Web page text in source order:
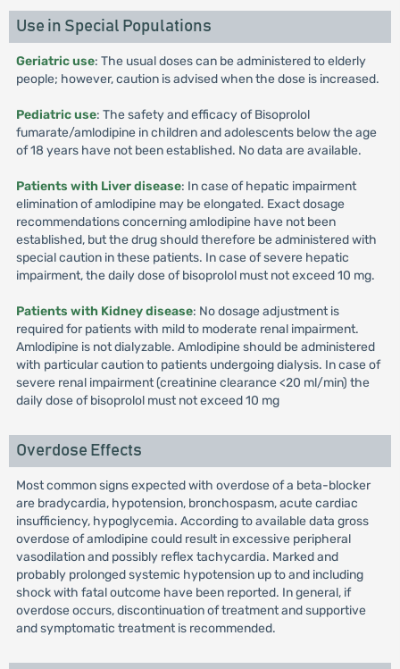
Use in Special Populations
Geriatric use: The usual doses can be administered to elderly
people; however, caution is advised when the dose is increased.
Pediatric use: The safety and efficacy of Bisoprolol
fumarate/amlodipine in children and adolescents below the age
of 18 years have not been established. No data are available.
Patients with Liver disease: In case of hepatic impairment
elimination of amlodipine may be elongated. Exact dosage
recommendations concerning amlodipine have not been
established, but the drug should therefore be administered with
special caution in these patients. In case of severe hepatic
impairment, the daily dose of bisoprolol must not exceed 10 mg.
Patients with Kidney disease: No dosage adjustment is
required for patients with mild to moderate renal impairment.
Amlodipine is not dialyzable. Amlodipine should be administered
with particular caution to patients undergoing dialysis. In case of
severe renal impairment (creatinine clearance <20 ml/min) the
daily dose of bisoprolol must not exceed 10 mg
Overdose Effects
Most common signs expected with overdose of a beta-blocker
are bradycardia, hypotension, bronchospasm, acute cardiac
insufficiency, hypoglycemia. According to available data gross
overdose of amlodipine could result in excessive peripheral
vasodilation and possibly reflex tachycardia. Marked and
probably prolonged systemic hypotension up to and including
shock with fatal outcome have been reported. In general, if
overdose occurs, discontinuation of treatment and supportive
and symptomatic treatment is recommended.